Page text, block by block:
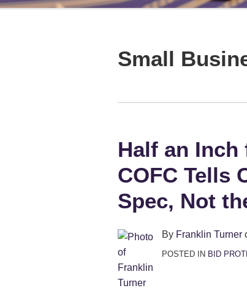
Small
Half an
COFC Tells
Spec, Not
By Franklin Turner
POSTED IN BID
Half
an
Inch
from
a
Quarter-
Billion:
Tells